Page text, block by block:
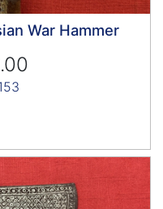
War Hammer